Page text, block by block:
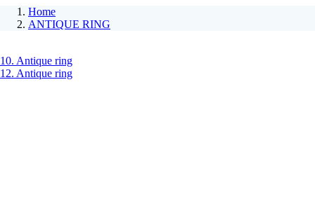
Home
ANTIQUE RING
10. Antique ring
12. Antique ring